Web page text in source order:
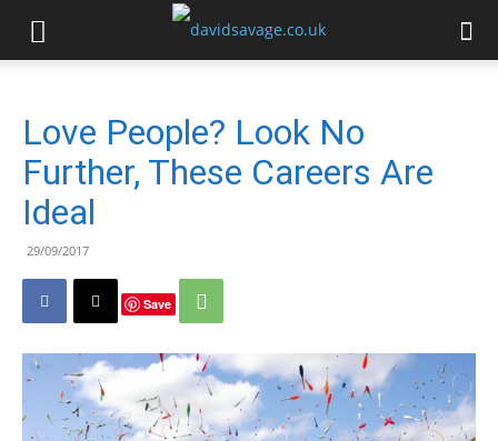
Love People? Look No
Further, These Careers Are
Ideal
29/09/2017
Save